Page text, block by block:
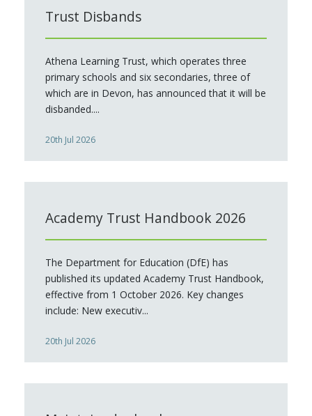
Trust Disbands
Athena Learning Trust, which operates three
primary schools and six secondaries, three of
which are in Devon, has announced that it will be
disbanded....
20th Jul 2026
Academy Trust Handbook 2026
The Department for Education (DfE) has
published its updated Academy Trust Handbook,
effective from 1 October 2026. Key changes
include: New executiv...
20th Jul 2026